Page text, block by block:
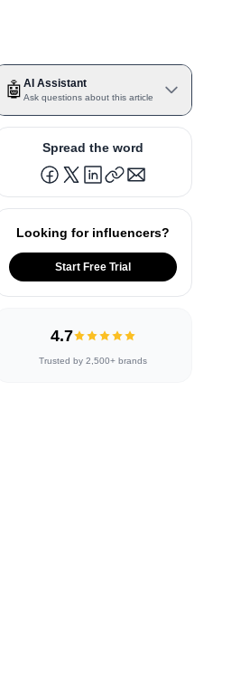
🤖 AI Assistant
Ask questions about this article
Spread the word
Looking for influencers?
Start Free Trial
4.7
Trusted by 2,500+ brands